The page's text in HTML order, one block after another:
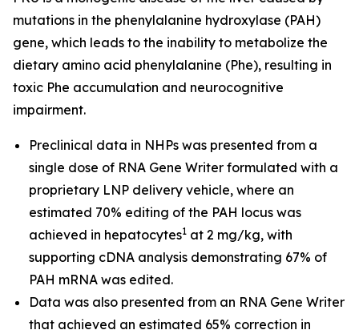
mutations in the phenylalanine hydroxylase (PAH)
gene, which leads to the inability to metabolize the
dietary amino acid phenylalanine (Phe), resulting in
toxic Phe accumulation and neurocognitive
impairment.
Preclinical data in NHPs was presented from a
single dose of RNA Gene Writer formulated with a
proprietary LNP delivery vehicle, where an
estimated 70% editing of the PAH locus was
achieved in hepatocytes1 at 2 mg/kg, with
supporting cDNA analysis demonstrating 67% of
PAH mRNA was edited.
Data was also presented from an RNA Gene Writer
that achieved an estimated 65% correction in